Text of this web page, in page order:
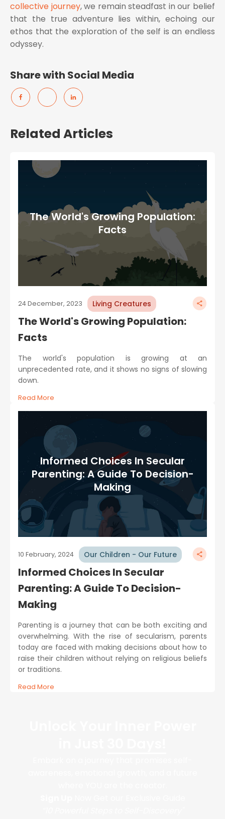
collective journey, we remain steadfast in our belief
that the true adventure lies within, echoing our
ethos that the exploration of the self is an endless
odyssey.
Share with Social Media
Related Articles
The World's Growing Population:
Facts
24 December, 2023 Living Creatures
The World's Growing Population:
Facts
The world's population is growing at an
unprecedented rate, and it shows no signs of slowing
down.
Read More
Informed Choices In Secular
Parenting: A Guide To Decision-
Making
10 February, 2024 Our Children - Our Future
Informed Choices In Secular
Parenting: A Guide To Decision-
Making
Parenting is a journey that can be both exciting and
overwhelming. With the rise of secularism, parents
today are faced with making decisions about how to
raise their children without relying on religious beliefs
or traditions.
Read More